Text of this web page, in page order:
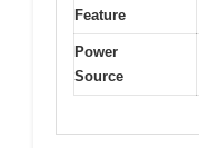
Feature
Power
Source